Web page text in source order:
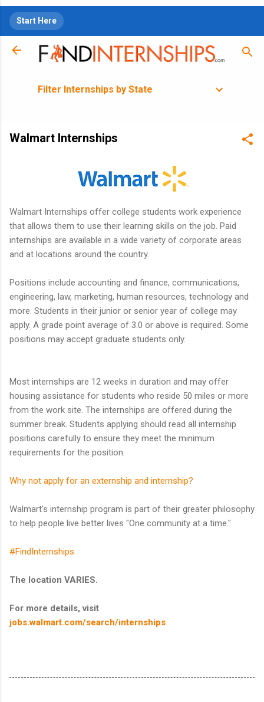
Start Here
Filter Internships by State
Walmart Internships
Walmart Internships offer college students work experience
that allows them to use their learning skills on the job. Paid
internships are available in a wide variety of corporate areas
and at locations around the country.
Positions include accounting and finance, communications,
engineering, law, marketing, human resources, technology and
more. Students in their junior or senior year of college may
apply. A grade point average of 3.0 or above is required. Some
positions may accept graduate students only.
Most internships are 12 weeks in duration and may offer
housing assistance for students who reside 50 miles or more
from the work site. The internships are offered during the
summer break. Students applying should read all internship
positions carefully to ensure they meet the minimum
requirements for the position.
Why not apply for an externship and internship?
Walmart's internship program is part of their greater philosophy
to help people live better lives "One community at a time."
#FindInternships
The location VARIES.
For more details, visit
jobs.walmart.com/search/internships